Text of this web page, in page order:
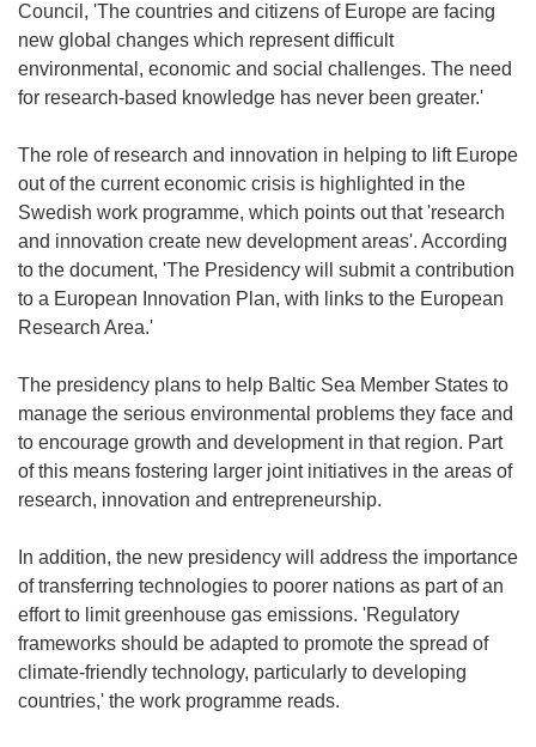
Council, 'The countries and citizens of Europe are facing
new global changes which represent difficult
environmental, economic and social challenges. The need
for research-based knowledge has never been greater.'
The role of research and innovation in helping to lift Europe
out of the current economic crisis is highlighted in the
Swedish work programme, which points out that 'research
and innovation create new development areas'. According
to the document, 'The Presidency will submit a contribution
to a European Innovation Plan, with links to the European
Research Area.'
The presidency plans to help Baltic Sea Member States to
manage the serious environmental problems they face and
to encourage growth and development in that region. Part
of this means fostering larger joint initiatives in the areas of
research, innovation and entrepreneurship.
In addition, the new presidency will address the importance
of transferring technologies to poorer nations as part of an
effort to limit greenhouse gas emissions. 'Regulatory
frameworks should be adapted to promote the spread of
climate-friendly technology, particularly to developing
countries,' the work programme reads.